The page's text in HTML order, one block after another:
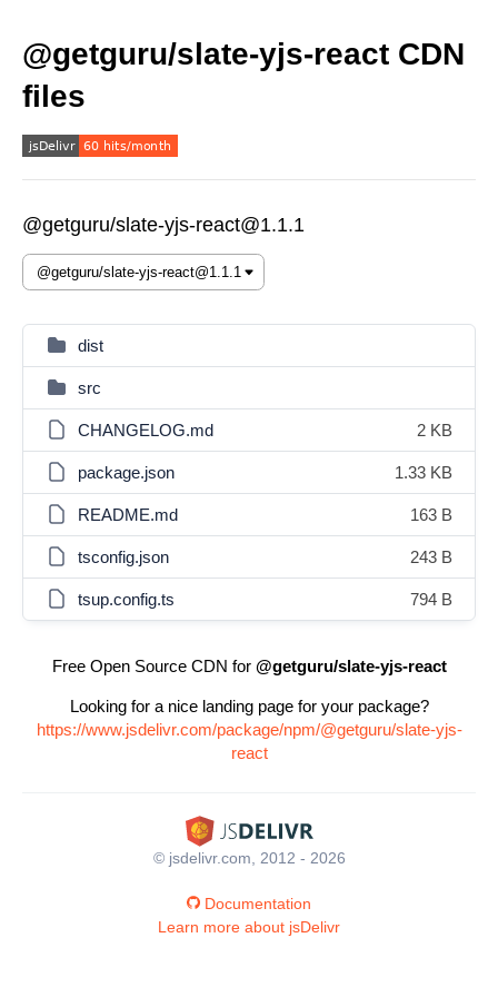
@getguru/slate-yjs-react CDN
files
@getguru/slate-yjs-react@1.1.1
dist
src
CHANGELOG.md 2 KB
package.json 1.33 KB
README.md 163 B
tsconfig.json 243 B
tsup.config.ts 794 B
Free Open Source CDN for @getguru/slate-yjs-react
Looking for a nice landing page for your package?
https://www.jsdelivr.com/package/npm/@getguru/slate-yjs-
react
© jsdelivr.com, 2012 - 2026
Documentation
Learn more about jsDelivr